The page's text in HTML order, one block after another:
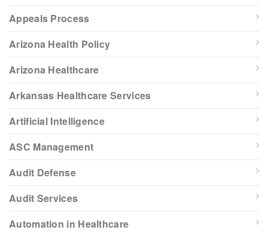
Appeals Process
Arizona Health Policy
Arizona Healthcare
Arkansas Healthcare Services
Artificial Intelligence
ASC Management
Audit Defense
Audit Services
Automation in Healthcare